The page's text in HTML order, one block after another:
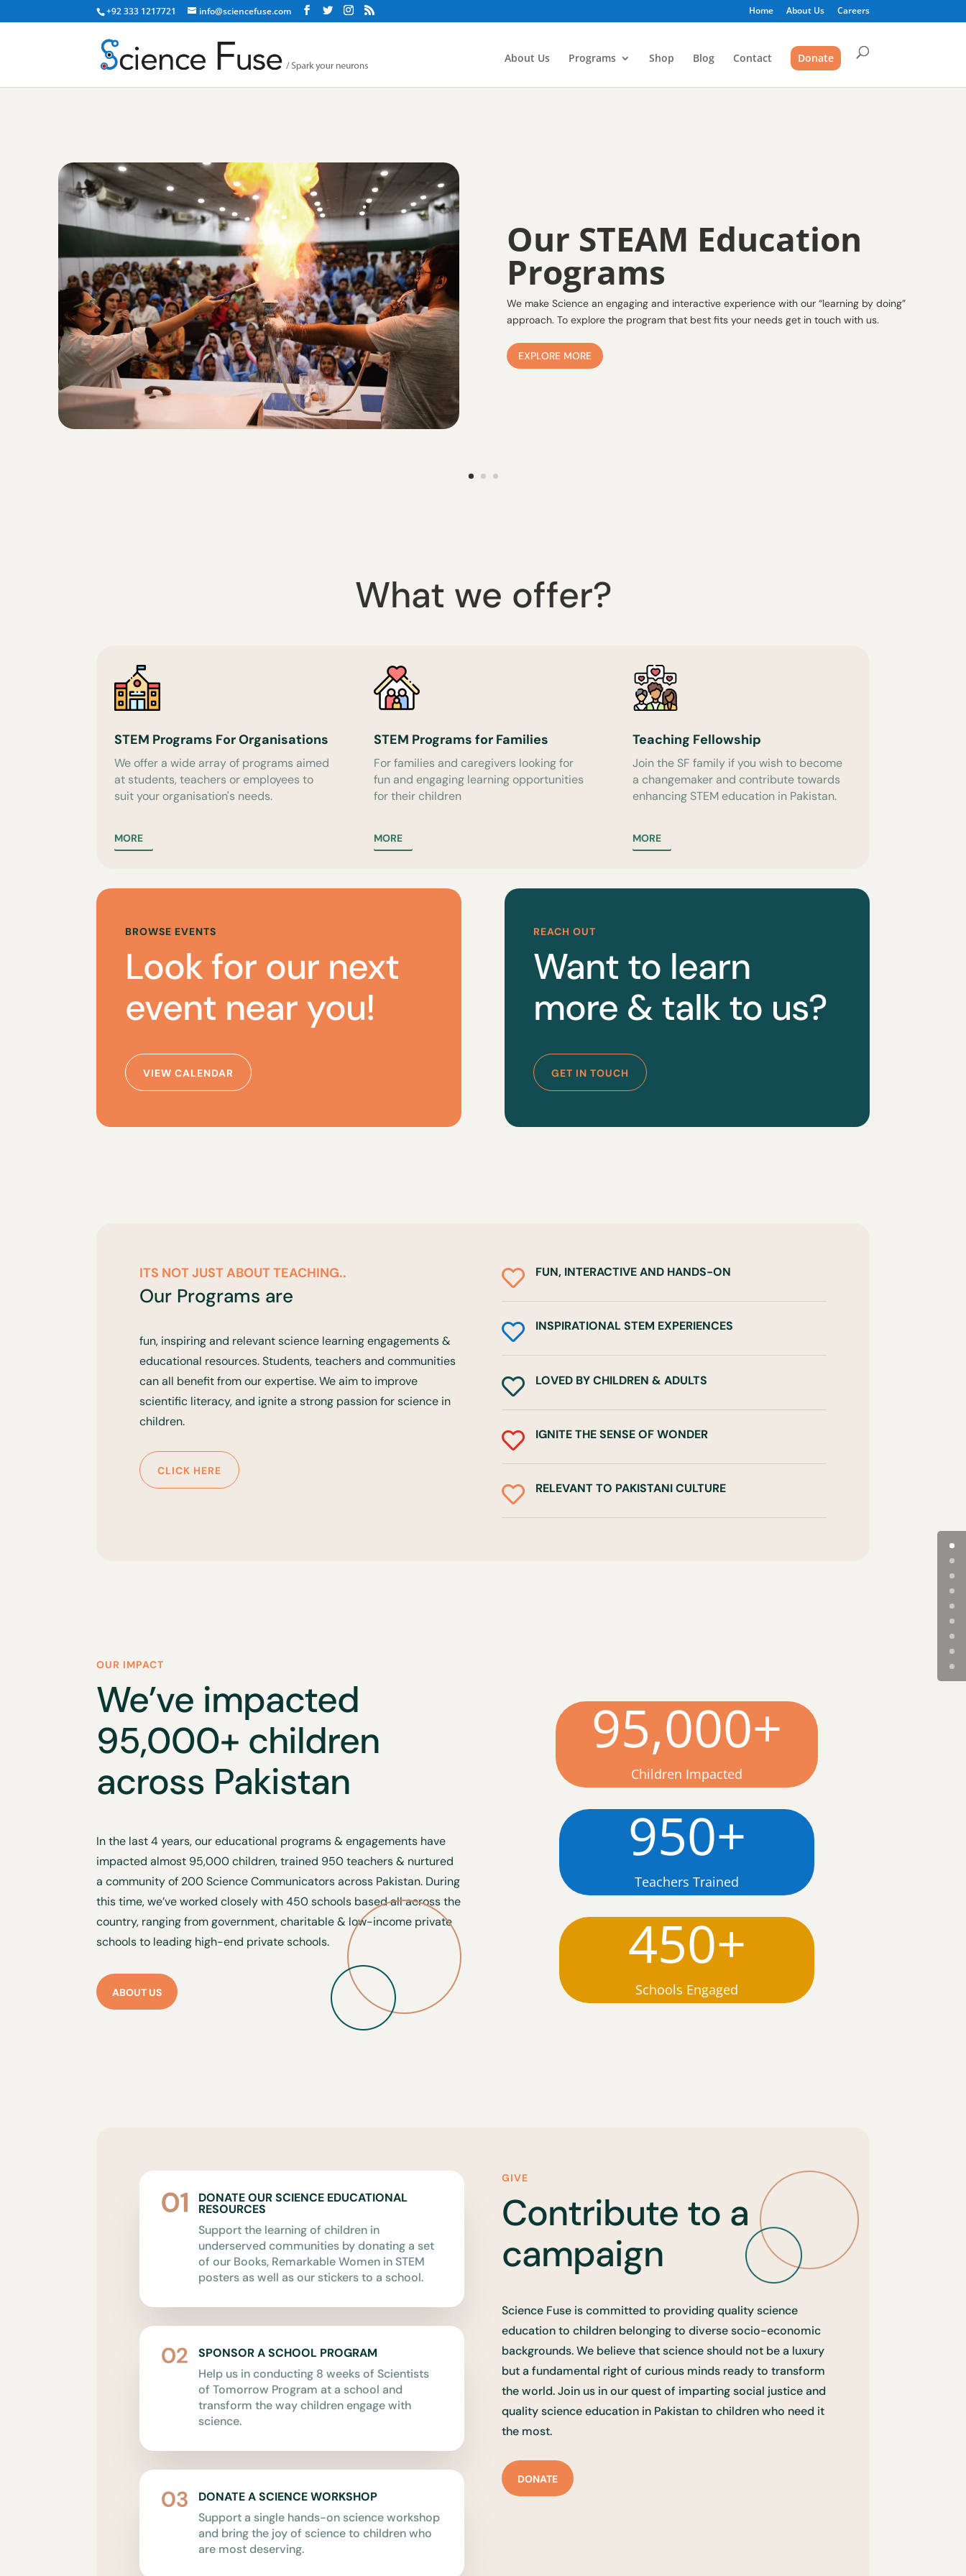
+92 333 1217721 info@sciencefuse.com Home About Us Careers
About Us Programs Shop Blog Contact Donate
Our STEAM Education
Programs
We make Science an engaging and interactive experience with our “learning by doing”
approach. To explore the program that best fits your needs get in touch with us.
EXPLORE MORE
What we offer?
STEM Programs For Organisations
We offer a wide array of programs aimed
at students, teachers or employees to
suit your organisation's needs.
MORE
STEM Programs for Families
For families and caregivers looking for
fun and engaging learning opportunities
for their children
MORE
Teaching Fellowship
Join the SF family if you wish to become
a changemaker and contribute towards
enhancing STEM education in Pakistan.
MORE
BROWSE EVENTS
Look for our next
event near you!
VIEW CALENDAR
REACH OUT
Want to learn
more & talk to us?
GET IN TOUCH
ITS NOT JUST ABOUT TEACHING..
Our Programs are
fun, inspiring and relevant science learning engagements &
educational resources. Students, teachers and communities
can all benefit from our expertise. We aim to improve
scientific literacy, and ignite a strong passion for science in
children.
CLICK HERE
 FUN, INTERACTIVE AND HANDS-ON
 INSPIRATIONAL STEM EXPERIENCES
 LOVED BY CHILDREN & ADULTS
 IGNITE THE SENSE OF WONDER
 RELEVANT TO PAKISTANI CULTURE
OUR IMPACT
We’ve impacted
95,000+ children
across Pakistan
In the last 4 years, our educational programs & engagements have
impacted almost 95,000 children, trained 950 teachers & nurtured
a community of 200 Science Communicators across Pakistan. During
this time, we’ve worked closely with 450 schools based all across the
country, ranging from government, charitable & low-income private
schools to leading high-end private schools.
ABOUT US
95,000+
Children Impacted
950+
Teachers Trained
450+
Schools Engaged
DONATE OUR SCIENCE EDUCATIONAL
RESOURCES
Support the learning of children in
underserved communities by donating a set
of our Books, Remarkable Women in STEM
posters as well as our stickers to a school.
SPONSOR A SCHOOL PROGRAM
Help us in conducting 8 weeks of Scientists
of Tomorrow Program at a school and
transform the way children engage with
science.
DONATE A SCIENCE WORKSHOP
Support a single hands-on science workshop
and bring the joy of science to children who
are most deserving.
GIVE
Contribute to a
campaign
Science Fuse is committed to providing quality science
education to children belonging to diverse socio-economic
backgrounds. We believe that science should not be a luxury
but a fundamental right of curious minds ready to transform
the world. Join us in our quest of imparting social justice and
quality science education in Pakistan to children who need it
the most.
DONATE